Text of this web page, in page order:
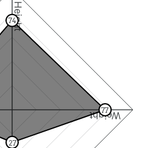
Height
Weight
74
77
27